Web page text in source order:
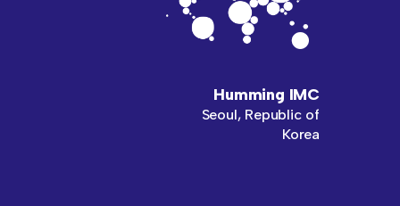
Humming IMC
Seoul, Republic of
Korea